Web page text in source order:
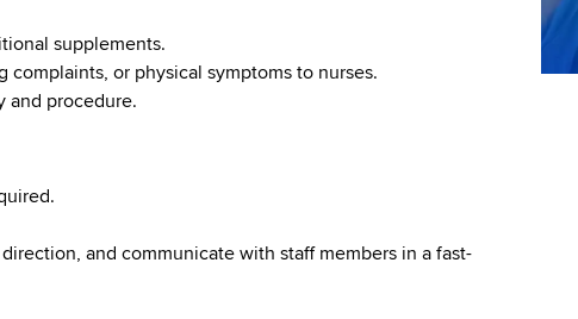
supplements.
or physical symptoms to nurses.
and procedure.
and communicate with staff members in a fast-